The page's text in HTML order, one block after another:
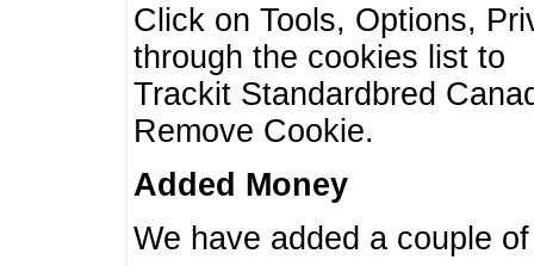
Click on Tools, Options,
through the cookies list to
Trackit Standardbred
Remove Cookie.
Added Money
We have added a couple